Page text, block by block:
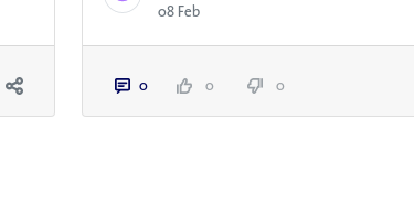
08 Feb
0 0 0